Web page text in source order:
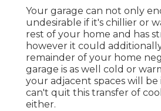
Your garage can not only
undesirable if it's chillier or
rest of your home and has
however it could
remainder of your home
garage is as well cold or
your adjacent spaces will be
can't quit this transfer of
either.